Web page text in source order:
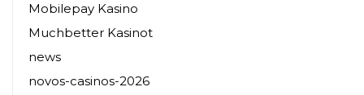
Mobilepay Kasino
Muchbetter Kasinot
news
novos-casinos-2026